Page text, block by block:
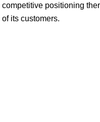
competitive positioning
of its customers.